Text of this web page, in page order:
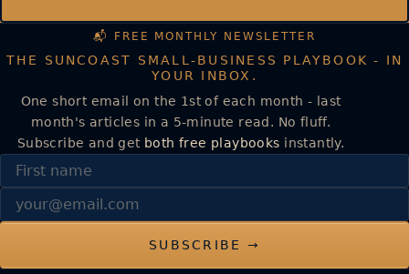
📬 FREE MONTHLY NEWSLETTER
THE SUNCOAST SMALL-BUSINESS PLAYBOOK - IN
YOUR INBOX.
One short email on the 1st of each month - last
month's articles in a 5-minute read. No fluff.
Subscribe and get both free playbooks instantly.
First name
Email
SUBSCRIBE →